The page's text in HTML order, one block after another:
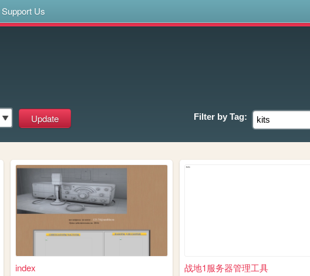
Support Us
Filter by Tag:
index 战地1服务器管理工具